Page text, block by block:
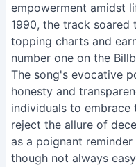
empowerment amidst
1990, the track soared
topping charts and
number one on the
The song's evocative
honesty and
individuals to
reject the allure of
as a poignant
though not always